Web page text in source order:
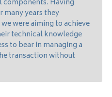
Having
years they
were aiming to achieve
technical knowledge
to bear in managing a
transaction without